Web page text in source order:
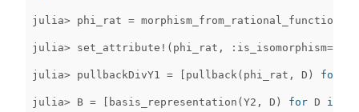
julia> phi_rat = morphism_from_rational_functions
julia> set_attribute! ( phi_rat , : is_isomorphism=>
julia> pullbackDivY1 = [ pullback ( phi_rat , D ) for
julia> B = [ basis_representation (Y2 , D ) for D in